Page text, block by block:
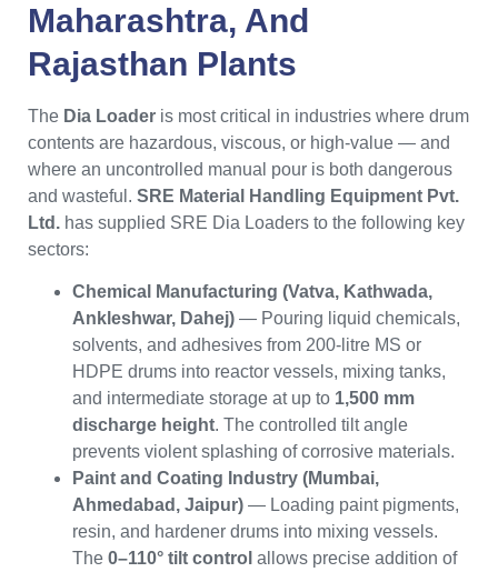
Maharashtra, And
Rajasthan Plants
The Dia Loader is most critical in industries where drum
contents are hazardous, viscous, or high-value — and
where an uncontrolled manual pour is both dangerous
and wasteful. SRE Material Handling Equipment Pvt.
Ltd. has supplied SRE Dia Loaders to the following key
sectors:
Chemical Manufacturing (Vatva, Kathwada,
Ankleshwar, Dahej) — Pouring liquid chemicals,
solvents, and adhesives from 200-litre MS or
HDPE drums into reactor vessels, mixing tanks,
and intermediate storage at up to 1,500 mm
discharge height. The controlled tilt angle
prevents violent splashing of corrosive materials.
Paint and Coating Industry (Mumbai,
Ahmedabad, Jaipur) — Loading paint pigments,
resin, and hardener drums into mixing vessels.
The 0–110° tilt control allows precise addition of